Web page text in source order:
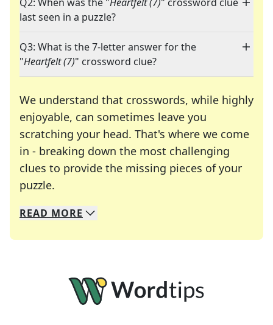
last seen in a puzzle?
Q3: What is the 7-letter answer for the
"Heartfelt (7)" crossword clue?
We understand that crosswords, while highly
enjoyable, can sometimes leave you
scratching your head. That's where we come
in - breaking down the most challenging
clues to provide the missing pieces of your
puzzle.
We specialize in solving many of your favorite
Whether you're a daily crossword enthusiast or
READ MORE